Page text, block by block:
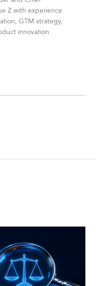
Z with experience
GTM strategy,
innovation.